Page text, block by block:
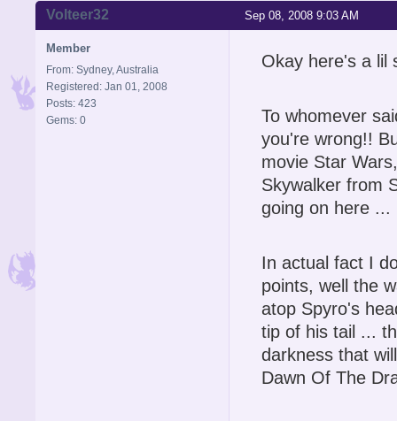
Sep 08, 2008 9:03 AM
Volteer32
Member
From: Sydney, Australia
Registered: Jan 01, 2008
Posts: 423
Gems: 0
Okay here's a lil
To whomever
you're wrong!!
movie Star
Skywalker from
going on here
In actual fact I
points, well the
atop Spyro's
tip of his tail ...
darkness that
Dawn Of The